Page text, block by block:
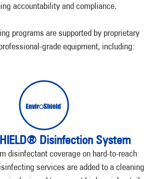
accountability and compliance.
programs are supported by proprietary
grade equipment, including:
Disinfection System
disinfectant coverage on hard-to-reach
services are added to a cleaning